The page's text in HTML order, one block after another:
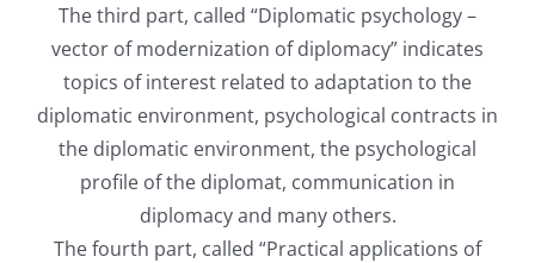
The third part, called “Diplomatic psychology –
vector of modernization of diplomacy” indicates
topics of interest related to adaptation to the
diplomatic environment, psychological contracts in
the diplomatic environment, the psychological
profile of the diplomat, communication in
diplomacy and many others.
The fourth part, called “Practical applications of